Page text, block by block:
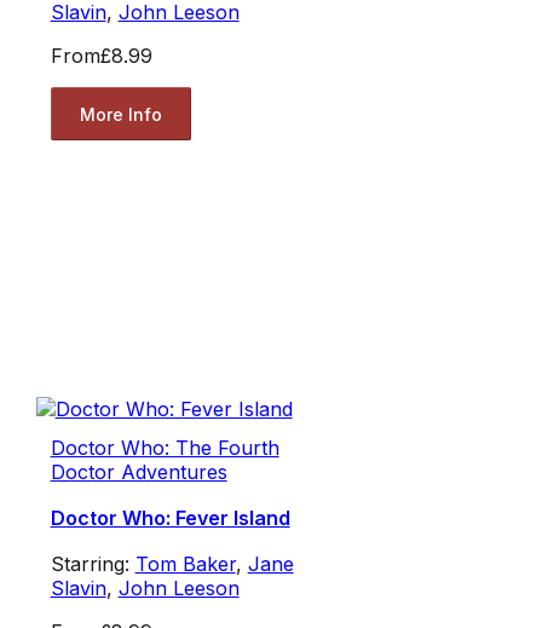
Slavin, John Leeson
From£8.99
More Info
Doctor Who: The Fourth
Doctor Adventures
Doctor Who: Fever Island
Starring: Tom Baker, Jane
Slavin, John Leeson